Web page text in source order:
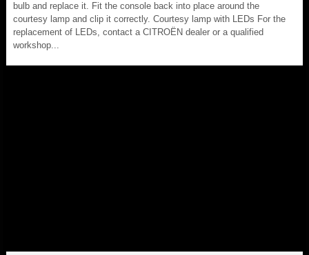
bulb and replace it. Fit the console back into place around the
courtesy lamp and clip it correctly. Courtesy lamp with LEDs For the
replacement of LEDs, contact a CITROËN dealer or a qualified
workshop...